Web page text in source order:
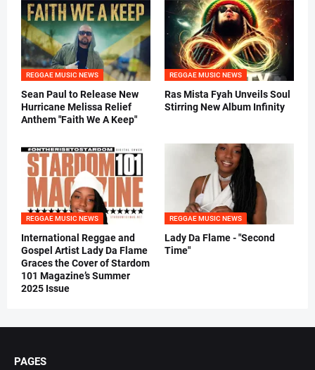
REGGAE MUSIC NEWS
Sean Paul to Release New
Hurricane Melissa Relief
Anthem "Faith We A Keep"
REGGAE MUSIC NEWS
Ras Mista Fyah Unveils Soul
Stirring New Album Infinity
REGGAE MUSIC NEWS
International Reggae and
Gospel Artist Lady Da Flame
Graces the Cover of Stardom
101 Magazine’s Summer
2025 Issue
REGGAE MUSIC NEWS
Lady Da Flame - "Second
Time"
PAGES